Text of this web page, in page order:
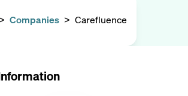
> Companies > Carefluence